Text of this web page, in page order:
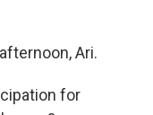
Ari.
for